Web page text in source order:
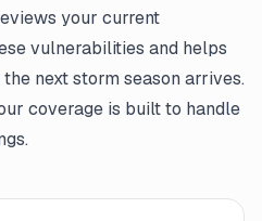
your current
vulnerabilities and helps
next storm season arrives.
coverage is built to handle